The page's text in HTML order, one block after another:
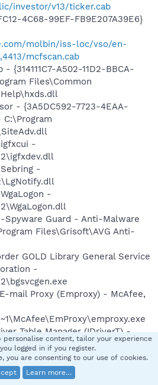
investor/v13/ticker.cab
4C68-99EF-FB9E207A39E6}
molbin/iss-loc/vso/en-
mcfscan.cab
{314111C7-A502-11D2-BBCA-
Files\Common
- {3A5DC592-7723-4EAA-
C:\Program
-
-
-
Spyware Guard - Anti-Malware
Files\Grisoft\AVG Anti-
GOLD Library General Service
-
mail Proxy (Emproxy) - McAfee,
Table Manager (IDriverT) -
- C:\Program Files\Common
32\IDriverT.exe
(LexBceS) - Lexmark
personalise content, tailor your experience
logged in if you register.
you are consenting to our use of cookies.
Learn more…